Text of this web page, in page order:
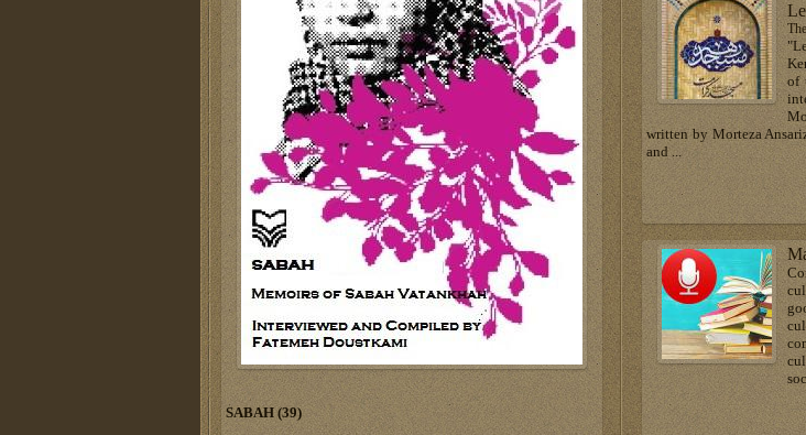
of
written by Morteza
and ...
SABAH (39)